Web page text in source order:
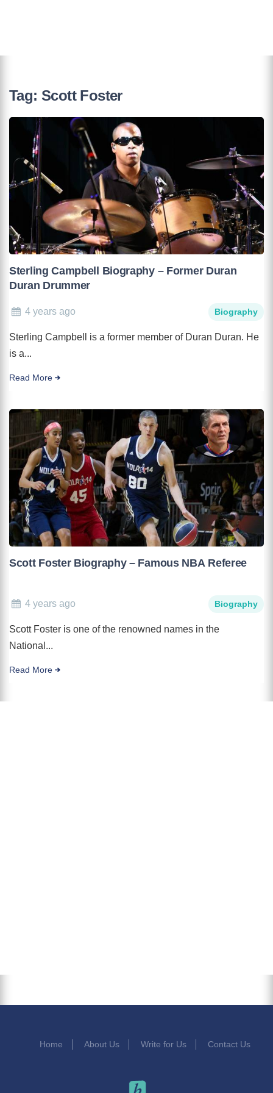
Tag: Scott Foster
Sterling Campbell Biography – Former Duran
Duran Drummer
4 years ago Biography
Sterling Campbell is a former member of Duran Duran. He
is a...
Read More
Scott Foster Biography – Famous NBA Referee
4 years ago Biography
Scott Foster is one of the renowned names in the
National...
Read More
Home About Us Write for Us Contact Us